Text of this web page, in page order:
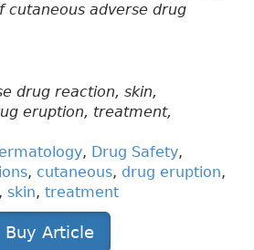
cutaneous adverse drug
drug reaction, skin,
eruption, treatment,
, Drug Safety,
, cutaneous, drug eruption,
, skin, treatment
Buy Article